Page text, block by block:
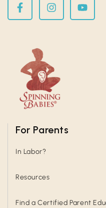
For Parents
In Labor?
Resources
Find a Certified Parent